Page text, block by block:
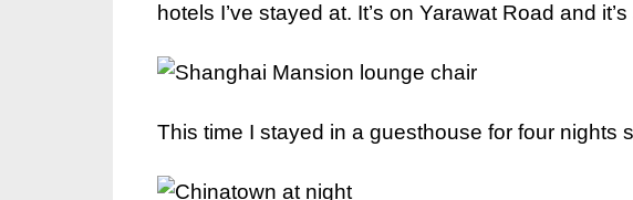
hotels I’ve stayed at. It’s on Yarawat Road and
This time I stayed in a guesthouse for four nights